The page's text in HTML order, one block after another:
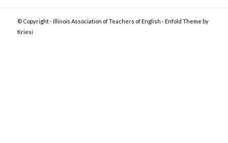
© Copyright -Illinois Association of Teachers of English -Enfold Theme by
Kriesi